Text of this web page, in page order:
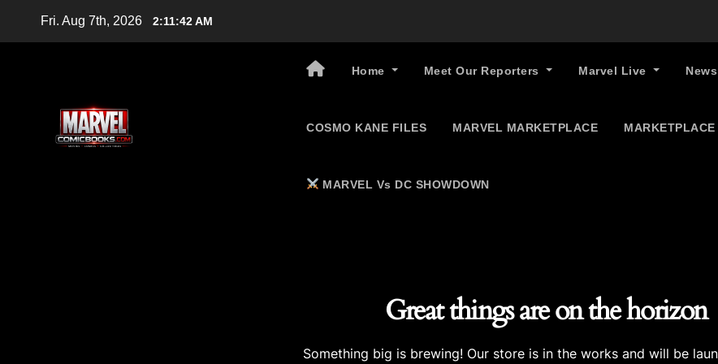
Fri. Aug 7th, 2026 2:11:43 AM
Home Meet Our Reporters Marvel Live News
COSMO KANE FILES MARVEL MARKETPLACE MARKETPLACE
MARVEL Vs DC SHOWDOWN
Great things are on the horizon
Something big is brewing! Our store is in the works and will be